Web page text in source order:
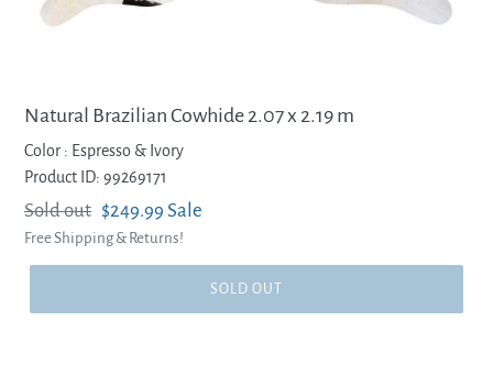
Natural Brazilian Cowhide 2.07 x 2.19 m
Color : Espresso & Ivory
Product ID: 99269171
Regular
price
Sold out Sale
price
$249.99Sale
Free Shipping & Returns!
SOLD OUT